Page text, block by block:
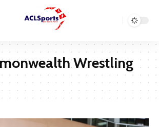
Wrestling